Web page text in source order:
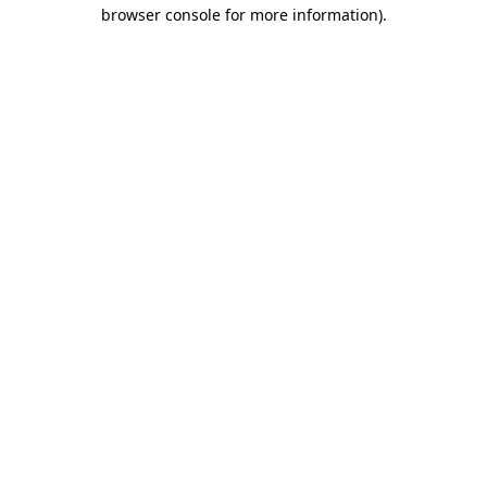
browser console for more information).